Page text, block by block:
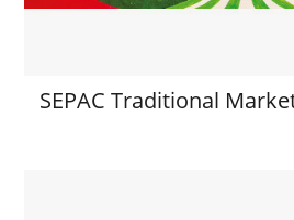
SEPAC Traditional